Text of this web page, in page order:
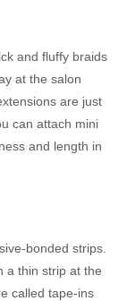
and fluffy braids
at the salon
are just
can attach mini
and length in
bonded strips.
a thin strip at the
called tape-ins